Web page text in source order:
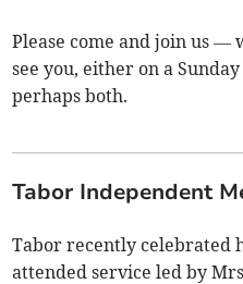
Please come and join us —
see you, either on a
perhaps both.
Tabor Independent
Tabor recently celebrated
attended service led by